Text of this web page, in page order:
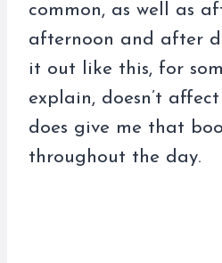
common, as well as
afternoon and after
it out like this, for
explain, doesn’t
does give me that
throughout the day.